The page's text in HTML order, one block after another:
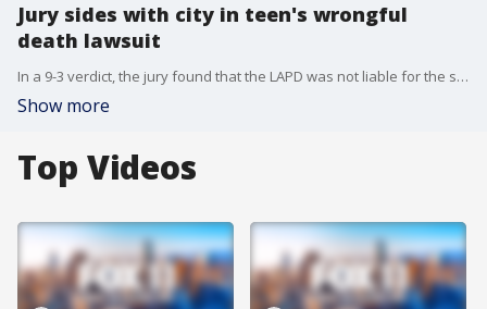
Jury sides with city in teen's wrongful
death lawsuit
In a 9-3 verdict, the jury found that the LAPD was not liable for the shooting death of 14-year-old Valentina Orellana-Peralta.
Show more
Top Videos